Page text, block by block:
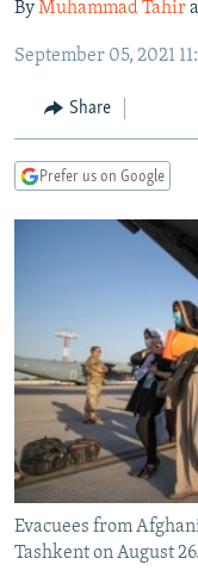
Navigation
Skip
Search
MARSHO RADIO
KYRGYZSTAN
TAJIKISTAN
UZBEKISTAN
SOUTH ASIA
AFGHANISTAN
PAKISTAN
CAUCASUS
ARMENIA
GEORGIA
CENTRAL/SE
KOSOVO
BELARUS
VISUALS
INVESTIGATIONS
RFE/RL INVESTIGATES
SYSTEMA
WIDER EUROPE BY
THE RUNDOWN
MAJLIS
SHARE TIPS
BYPASS BLOCKING
ABOUT RFE/RL
CONTACT US
Subscribe
ByMuhammad Tahir
September 05, 2021
Share
Prefer us on Google
Evacuees from
Tashkent on August 26.